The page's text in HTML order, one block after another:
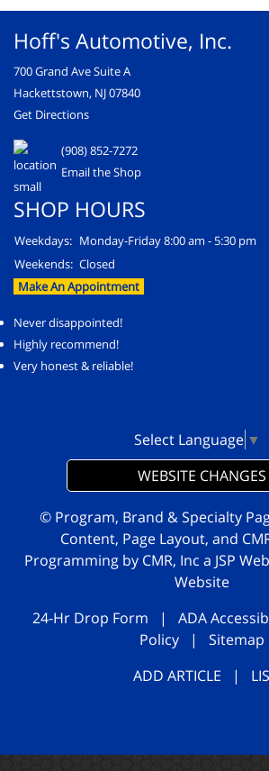
Hoff's Automotive, Inc.
700 Grand Ave Suite A
Hackettstown, NJ 07840
Get Directions
(908) 852-7272
Email the Shop
SHOP HOURS
Weekdays: Monday-Friday 8:00 am - 5:30 pm
Weekends: Closed
Make An Appointment
Never disappointed!
Highly recommend!
Very honest & reliable!
Select Language ▼
WEBSITE CHANGES
© Program, Brand & Specialty
Content, Page Layout, and
Programming by CMR, Inc a JSP
Website
24-Hr Drop Form | ADA
Policy| Sitemap
ADD ARTICLE | LIS